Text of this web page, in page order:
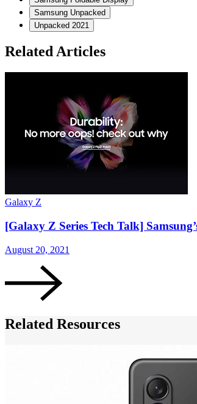
Samsung Unpacked
Unpacked 2021
Related Articles
Galaxy Z
[Galaxy Z Series Tech Talk]
August 20, 2021
Related Resources